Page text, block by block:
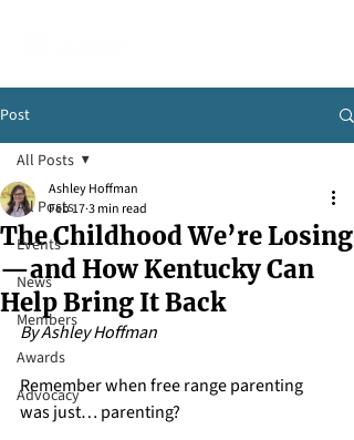
Post
All Posts
Events
News
Members
Awards
Advocacy
All Posts
The Childhood We’re Losing
—and How Kentucky Can
Help Bring It Back
Ashley Hoffman
Feb 173 min read
By Ashley Hoffman
Remember when free range parenting
was just… parenting?